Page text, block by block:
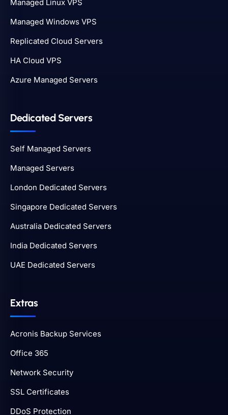
Managed Linux VPS
Managed Windows VPS
Replicated Cloud Servers
HA Cloud VPS
Azure Managed Servers
Dedicated Servers
Self Managed Servers
Managed Servers
London Dedicated Servers
Singapore Dedicated Servers
Australia Dedicated Servers
India Dedicated Servers
UAE Dedicated Servers
Extras
Acronis Backup Services
Office 365
Network Security
SSL Certificates
DDoS Protection